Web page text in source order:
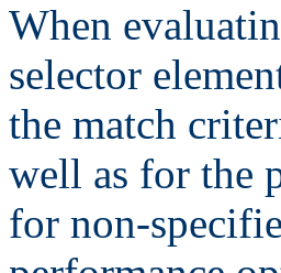
When
selector
the match
well as for the
for non-